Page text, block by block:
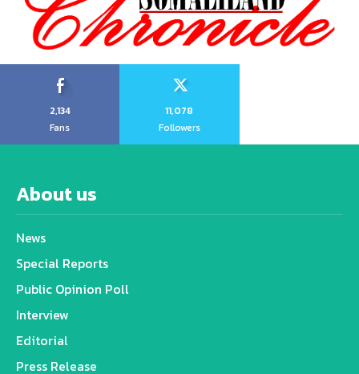
2,134
Fans
11,078
Followers
About us
News
Special Reports
Public Opinion Poll
Interview
Editorial
Press Release